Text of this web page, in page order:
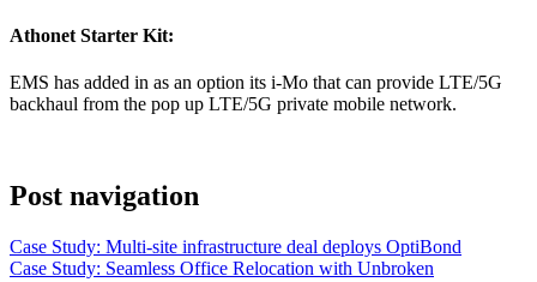
Athonet Starter Kit:
EMS has added in as an option its i-Mo that can provide LTE/5G
backhaul from the pop up LTE/5G private mobile network.
Post navigation
Case Study: Multi-site infrastructure deal deploys OptiBond
Case Study: Seamless Office Relocation with Unbroken